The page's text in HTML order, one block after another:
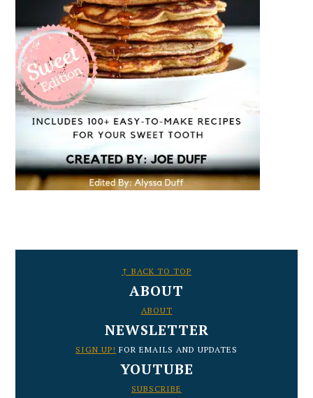
↑ BACK TO TOP
ABOUT
ABOUT
NEWSLETTER
SIGN UP! FOR EMAILS AND UPDATES
YOUTUBE
SUBSCRIBE